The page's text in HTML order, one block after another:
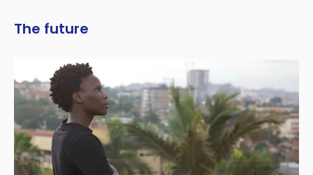
The future